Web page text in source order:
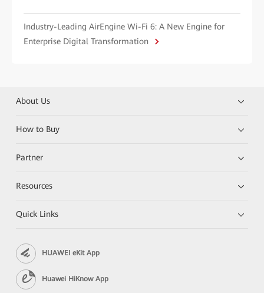
Industry-Leading AirEngine Wi-Fi 6: A New Engine for
Enterprise Digital Transformation
About Us
How to Buy
Partner
Resources
Quick Links
HUAWEI eKit App
Huawei HiKnow App